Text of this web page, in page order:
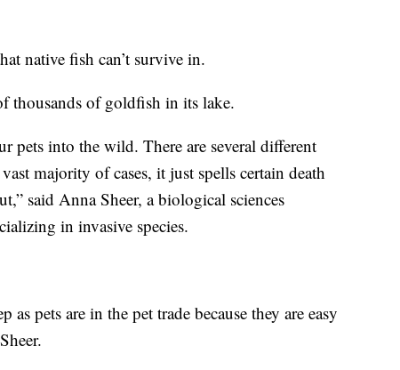
native fish can’t survive in.
thousands of goldfish in its lake.
pets into the wild. There are several different
majority of cases, it just spells certain death
said Anna Sheer, a biological sciences
in invasive species.
pets are in the pet trade because they are easy